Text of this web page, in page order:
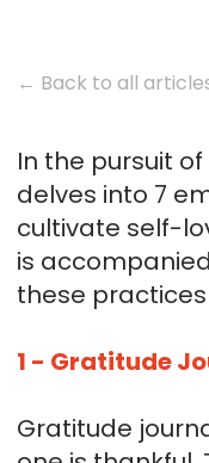
← Back to all
In the pursuit
delves into 7
cultivate self-
is
these
1 - Gratitude
Gratitude